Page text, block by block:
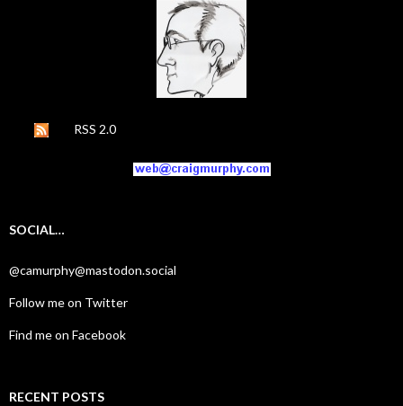
RSS 2.0
SOCIAL…
@camurphy@mastodon.social
Follow me on Twitter
Find me on Facebook
RECENT POSTS